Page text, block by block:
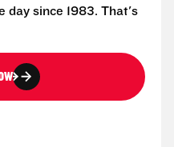
day since 1983. That's